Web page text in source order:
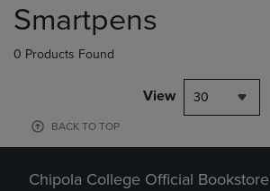
products
Smartpens
0 Products Found
View 30
BACK TO TOP
Chipola College Official Bookstore